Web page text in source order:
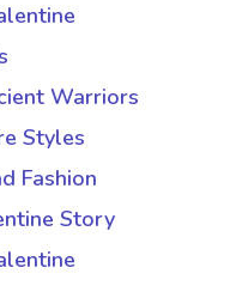
Warriors
Styles
Fashion
Story